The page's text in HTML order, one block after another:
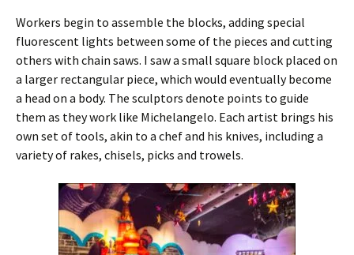
Workers begin to assemble the blocks, adding special
fluorescent lights between some of the pieces and cutting
others with chain saws. I saw a small square block placed on
a larger rectangular piece, which would eventually become
a head on a body. The sculptors denote points to guide
them as they work like Michelangelo. Each artist brings his
own set of tools, akin to a chef and his knives, including a
variety of rakes, chisels, picks and trowels.